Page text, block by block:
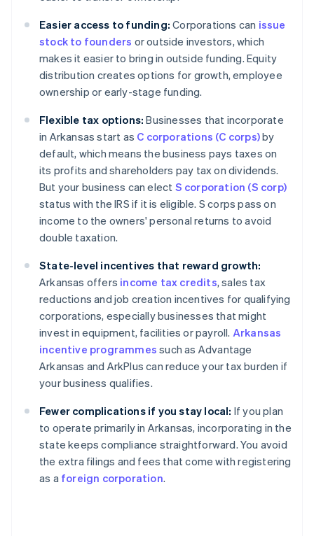
Easier access to funding: Corporations can issue
stock to founders or outside investors, which
makes it easier to bring in outside funding. Equity
distribution creates options for growth, employee
ownership or early-stage funding.
Flexible tax options: Businesses that incorporate
in Arkansas start as C corporations (C corps)by
default, which means the business pays taxes on
its profits and shareholders pay tax on dividends.
But your business can elect S corporation (S corp)
status with the IRS if it is eligible. S corps pass on
income to the owners' personal returns to avoid
double taxation.
State-level incentives that reward growth:
Arkansas offers income tax credits, sales tax
reductions and job creation incentives for qualifying
corporations, especially businesses that might
invest in equipment, facilities or payroll. Arkansas
incentive programmes such as Advantage
Arkansas and ArkPlus can reduce your tax burden if
your business qualifies.
Fewer complications if you stay local: If you plan
to operate primarily in Arkansas, incorporating in the
state keeps compliance straightforward. You avoid
the extra filings and fees that come with registering
as a foreign corporation.